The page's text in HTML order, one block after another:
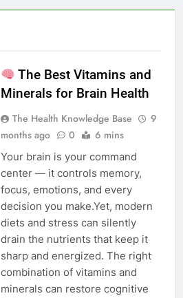
The Best Vitamins and
Minerals for Brain Health
The Health Knowledge Base
9
months ago
0 6 mins
Your brain is your command
center — it controls memory,
focus, emotions, and every
decision you make.Yet, modern
diets and stress can silently
drain the nutrients that keep it
sharp and energized. The right
combination of vitamins and
minerals can restore cognitive